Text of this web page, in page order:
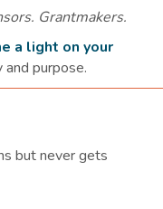
Grantmakers.
a light on your
purpose.
but never gets